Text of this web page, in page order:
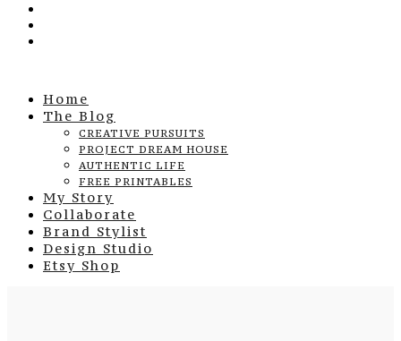
Home
The Blog
CREATIVE PURSUITS
PROJECT DREAM HOUSE
AUTHENTIC LIFE
FREE PRINTABLES
My Story
Collaborate
Brand Stylist
Design Studio
Etsy Shop